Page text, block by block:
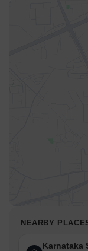
NEARBY
Karnataka